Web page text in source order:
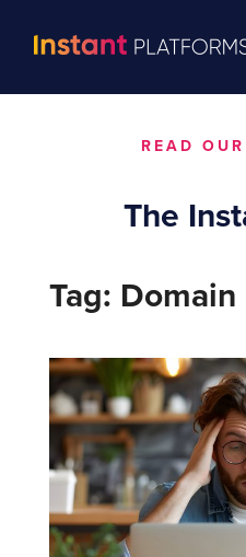
READ
The
Tag: Domain